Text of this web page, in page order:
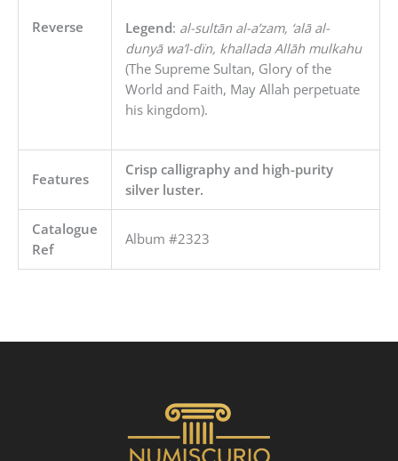
Reverse Legend: al-sultān al-a’zam, ‘alā al-
dunyā wa’l-dïn, khallada Allāh mulkahu
(The Supreme Sultan, Glory of the
World and Faith, May Allah perpetuate
his kingdom).
Features
Crisp calligraphy and high-purity
silver luster.
Catalogue
Ref
Album #2323